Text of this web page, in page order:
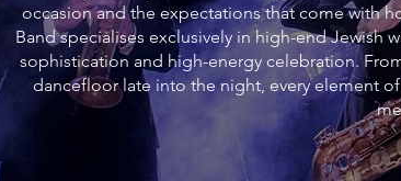
occasion and the expectations that come with
Band specialises exclusively in high-end Jewish
sophistication and high-energy celebration.
dancefloor late into the night, every element